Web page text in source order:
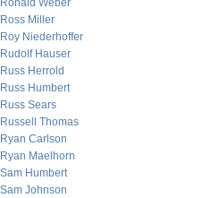
Ronald Weber
Ross Miller
Roy Niederhoffer
Rudolf Hauser
Russ Herrold
Russ Humbert
Russ Sears
Russell Thomas
Ryan Carlson
Ryan Maelhorn
Sam Humbert
Sam Johnson